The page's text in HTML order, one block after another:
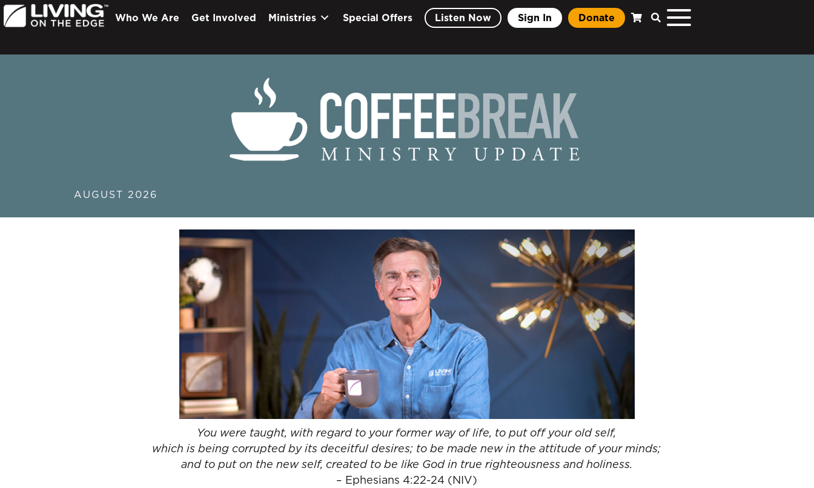
Who We Are Get Involved Ministries Special Offers Listen Now Sign In Donate
AUGUST 2026
You were taught, with regard to your former way of life, to put off your old self,
which is being corrupted by its deceitful desires; to be made new in the attitude of your minds;
and to put on the new self, created to be like God in true righteousness and holiness.
– Ephesians 4:22-24 (NIV)